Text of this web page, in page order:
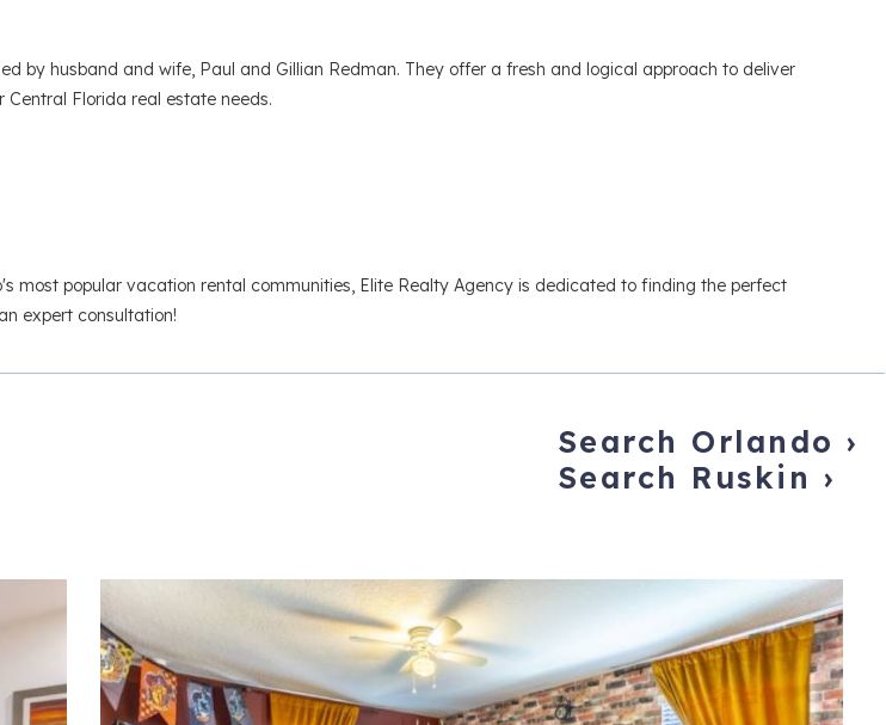
by husband and wife, Paul and Gillian Redman. They offer a fresh and logical approach to deliver
Central Florida real estate needs.
most popular vacation rental communities, Elite Realty Agency is dedicated to finding the perfect
expert consultation!
Search Orlando ›
Search Ruskin ›